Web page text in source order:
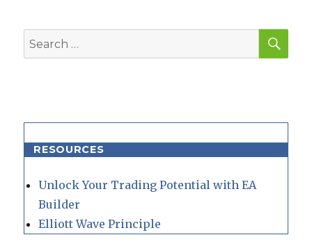
Search
for:
RESOURCES
Unlock Your Trading Potential with EA
Builder
Elliott Wave Principle